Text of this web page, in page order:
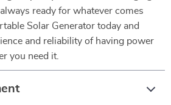
ready for whatever comes
Solar Generator today and
and reliability of having power
you need it.